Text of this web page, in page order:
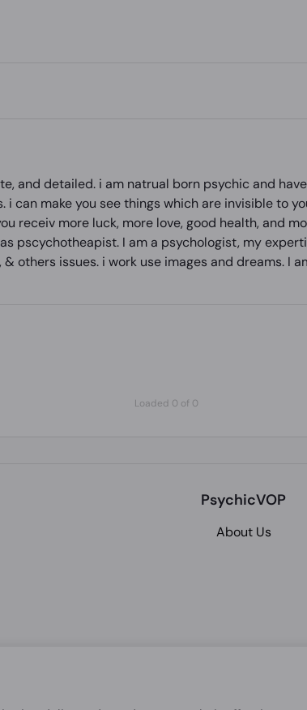
and detailed. i am natrual born psychic and
can make you see things which are invisible to
receiv more luck, more love, good health, and
pscychotheapist. I am a psychologist, my
& others issues. i work use images and dreams. I
Loaded 0 of 0
PsychicVOP
About Us